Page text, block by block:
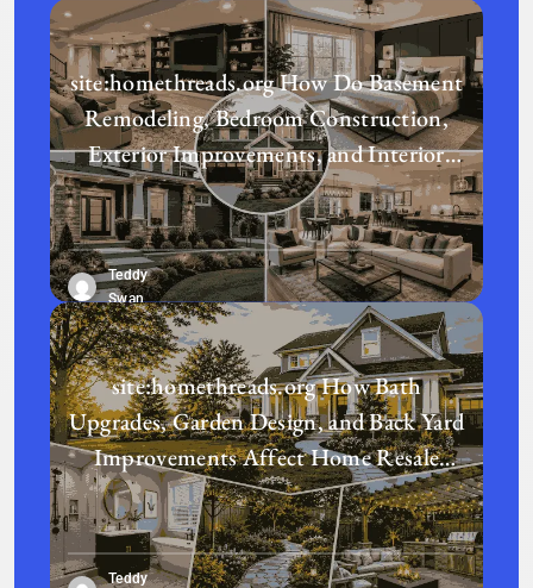
site:homethreads.org How Do Basement
Remodeling, Bedroom Construction,
Exterior Improvements, and Interior
Design Transform a Home?
Teddy
Swan
site:homethreads.org How Bath
Upgrades, Garden Design, and Back Yard
Improvements Affect Home Resale
Value in Today’s Real Estate Market
Teddy